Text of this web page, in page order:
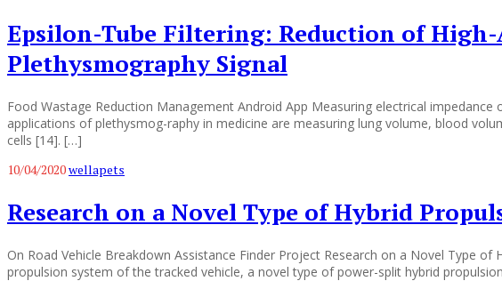
Epsilon-Tube Filtering: Reduction of
Plethysmography Signal
Food Wastage Reduction Management Android App Measuring electrical
applications of plethysmog-raphy in medicine are measuring lung volume, blood
cells [14]. […]
10/04/2020wellapets
Research on a Novel Type of Hybrid
On Road Vehicle Breakdown Assistance Finder Project Research on a Novel Type
propulsion system of the tracked vehicle, a novel type of power-split hybrid